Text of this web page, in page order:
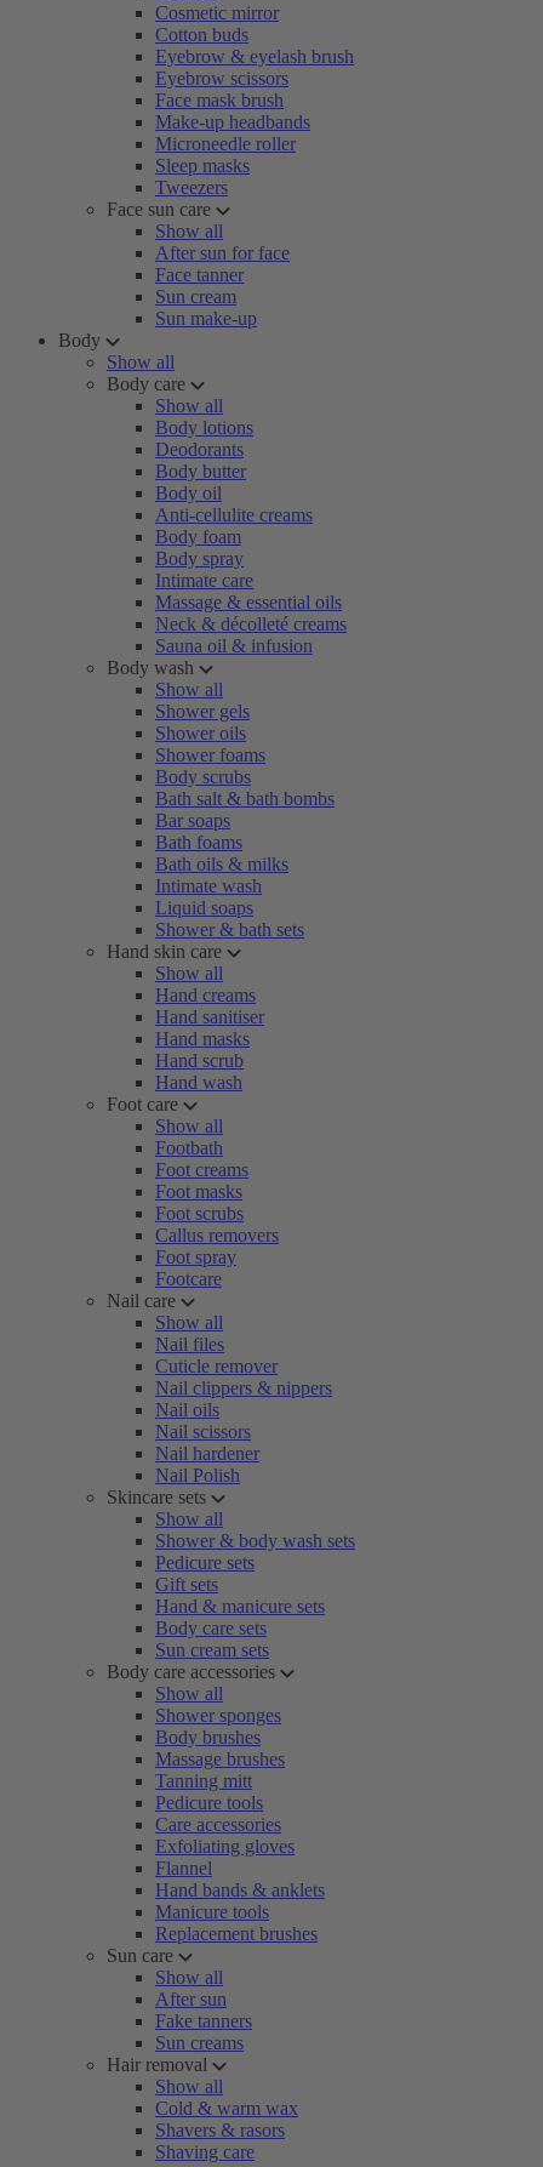
Cosmetic mirror
Cotton buds
Eyebrow & eyelash brush
Eyebrow scissors
Face mask brush
Make-up headbands
Microneedle roller
Sleep masks
Tweezers
Face sun care
Show all
After sun for face
Face tanner
Sun cream
Sun make-up
Body
Show all
Body care
Show all
Body lotions
Deodorants
Body butter
Body oil
Anti-cellulite creams
Body foam
Body spray
Intimate care
Massage & essential oils
Neck & décolleté creams
Sauna oil & infusion
Body wash
Show all
Shower gels
Shower oils
Shower foams
Body scrubs
Bath salt & bath bombs
Bar soaps
Bath foams
Bath oils & milks
Intimate wash
Liquid soaps
Shower & bath sets
Hand skin care
Show all
Hand creams
Hand sanitiser
Hand masks
Hand scrub
Hand wash
Foot care
Show all
Footbath
Foot creams
Foot masks
Foot scrubs
Callus removers
Foot spray
Footcare
Nail care
Show all
Nail files
Cuticle remover
Nail clippers & nippers
Nail oils
Nail scissors
Nail hardener
Nail Polish
Skincare sets
Show all
Shower & body wash sets
Pedicure sets
Gift sets
Hand & manicure sets
Body care sets
Sun cream sets
Body care accessories
Show all
Shower sponges
Body brushes
Massage brushes
Tanning mitt
Pedicure tools
Care accessories
Exfoliating gloves
Flannel
Hand bands & anklets
Manicure tools
Replacement brushes
Sun care
Show all
After sun
Fake tanners
Sun creams
Hair removal
Show all
Cold & warm wax
Shavers & rasors
Shaving care